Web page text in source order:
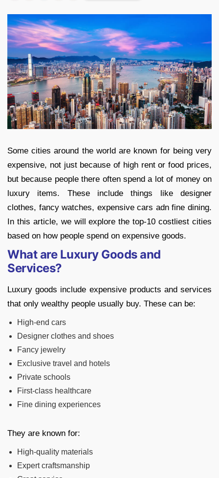
Some cities around the world are known for being very
expensive, not just because of high rent or food prices,
but because people there often spend a lot of money on
luxury items. These include things like designer
clothes, fancy watches, expensive cars adn fine dining.
In this article, we will explore the top-10 costliest cities
based on how people spend on expensive goods.
What are Luxury Goods and
Services?
Luxury goods include expensive products and services
that only wealthy people usually buy. These can be:
High-end cars
Designer clothes and shoes
Fancy jewelry
Exclusive travel and hotels
Private schools
First-class healthcare
Fine dining experiences
They are known for:
High-quality materials
Expert craftsmanship